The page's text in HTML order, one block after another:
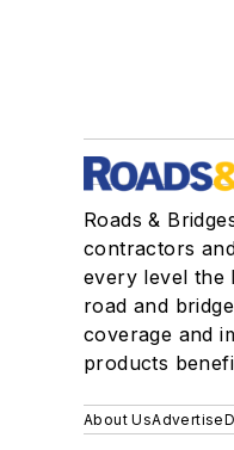
Roads &
contractors
every level the
road and
coverage and
products
About UsAdvertise